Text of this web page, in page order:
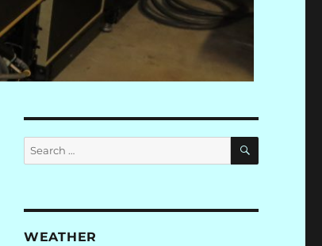
Search
for:
SEARCH
WEATHER